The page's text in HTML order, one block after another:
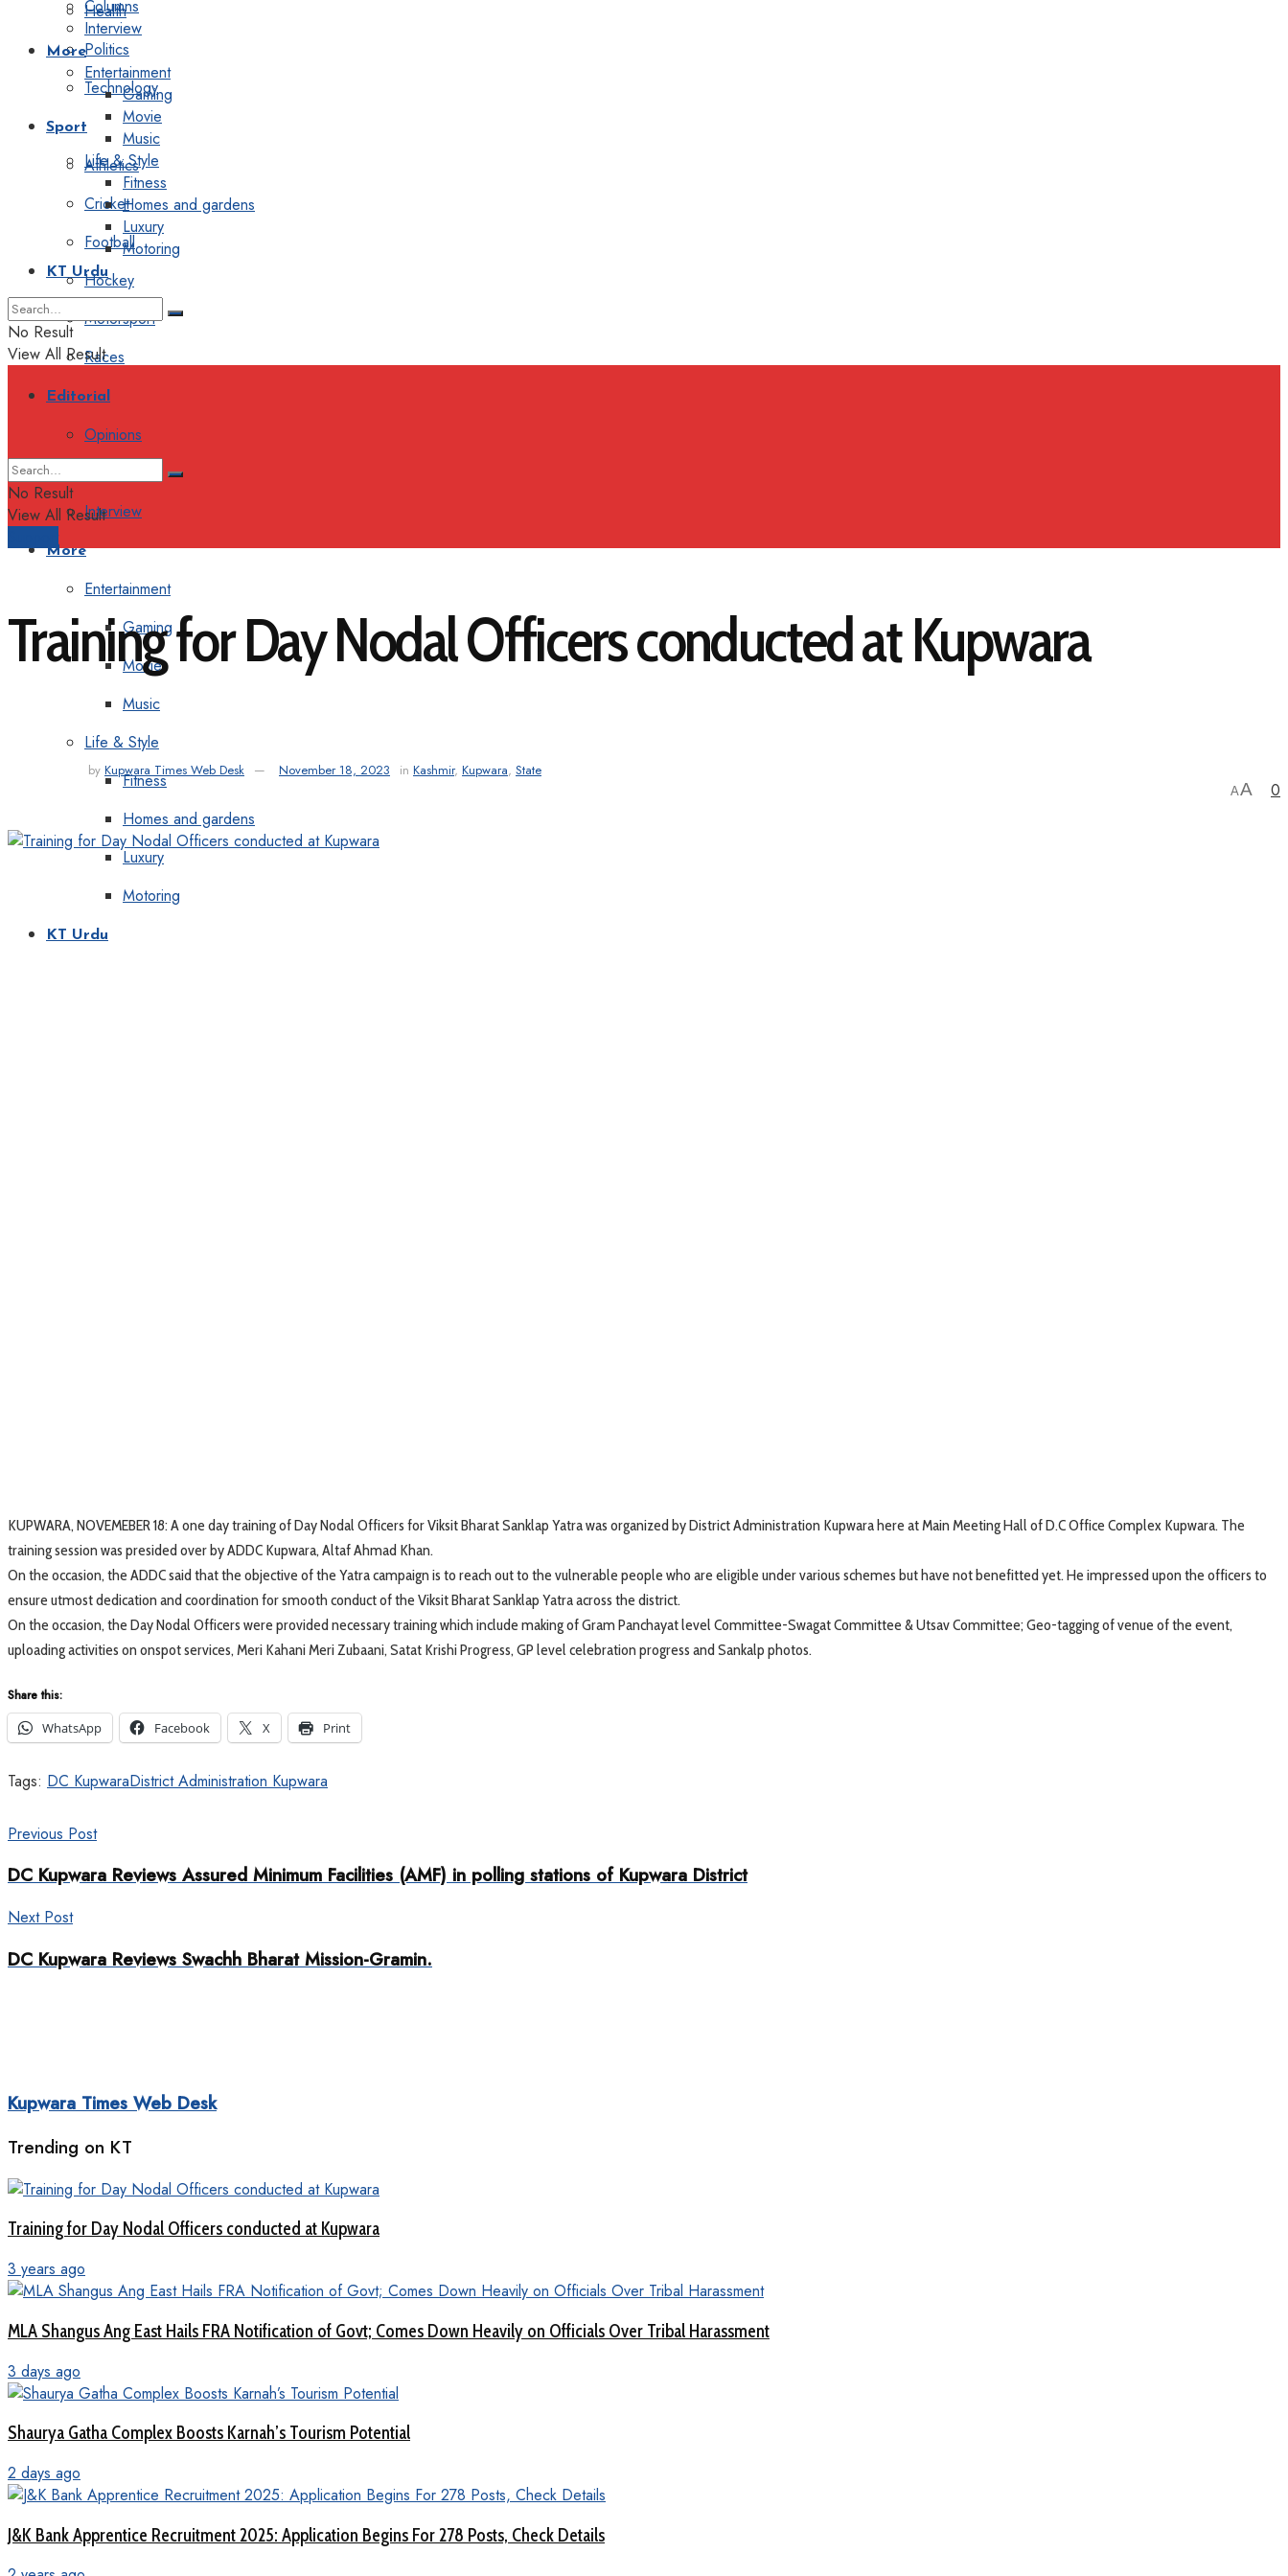
Health
Politics
Technology
Sport
Athletics
Cricket
Football
Hockey
Motorsport
Races
Editorial
Opinions
Interview
More
Entertainment
Gaming
Movie
Music
Life & Style
Fitness
Homes and gardens
Luxury
Motoring
KT Urdu
Columns
Interview
More
Entertainment
Gaming
Movie
Music
Life & Style
Fitness
Homes and gardens
Luxury
Motoring
KT Urdu
No Result
View All Result
No Result
View All Result
Training for Day Nodal Officers conducted at Kupwara
by Kupwara Times Web Desk November 18, 2023 in Kashmir, Kupwara, State
AA 0
KUPWARA, NOVEMEBER 18: A one day training of Day Nodal Officers for Viksit Bharat Sanklap Yatra was organized by District Administration Kupwara here at Main Meeting Hall of D.C Office Complex Kupwara. The
training session was presided over by ADDC Kupwara, Altaf Ahmad Khan.
On the occasion, the ADDC said that the objective of the Yatra campaign is to reach out to the vulnerable people who are eligible under various schemes but have not benefitted yet. He impressed upon the officers to
ensure utmost dedication and coordination for smooth conduct of the Viksit Bharat Sanklap Yatra across the district.
On the occasion, the Day Nodal Officers were provided necessary training which include making of Gram Panchayat level Committee-Swagat Committee & Utsav Committee; Geo-tagging of venue of the event,
uploading activities on onspot services, Meri Kahani Meri Zubaani, Satat Krishi Progress, GP level celebration progress and Sankalp photos.
Share this:
WhatsApp
Facebook X Print
Tags: DC KupwaraDistrict Administration Kupwara
Previous Post
DC Kupwara Reviews Assured Minimum Facilities (AMF) in polling stations of Kupwara District
Next Post
DC Kupwara Reviews Swachh Bharat Mission-Gramin.
Kupwara Times Web Desk
Trending on KT
Training for Day Nodal Officers conducted at Kupwara
3 years ago
MLA Shangus Ang East Hails FRA Notification of Govt; Comes Down Heavily on Officials Over Tribal Harassment
3 days ago
Shaurya Gatha Complex Boosts Karnah’s Tourism Potential
2 days ago
J&K Bank Apprentice Recruitment 2025: Application Begins For 278 Posts, Check Details